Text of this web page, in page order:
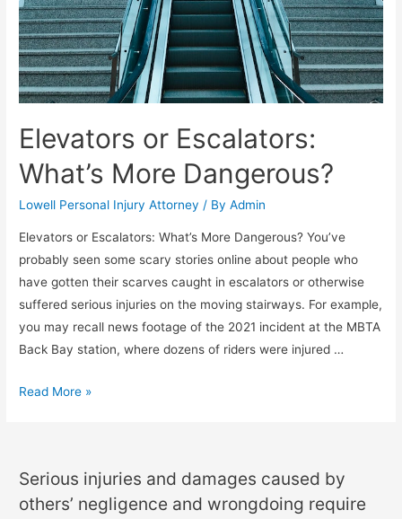
Elevators or Escalators:
What’s More Dangerous?
Lowell Personal Injury Attorney / ByAdmin
Elevators or Escalators: What’s More Dangerous? You’ve
probably seen some scary stories online about people who
have gotten their scarves caught in escalators or otherwise
suffered serious injuries on the moving stairways. For example,
you may recall news footage of the 2021 incident at the MBTA
Back Bay station, where dozens of riders were injured …
Read More »
Serious injuries and damages caused by
others’ negligence and wrongdoing require